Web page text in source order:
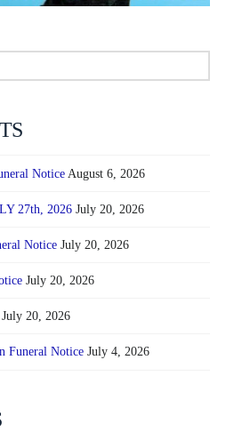
Notice August 6, 2026
27th, 2026 July 20, 2026
Notice July 20, 2026
July 20, 2026
July 20, 2026
Funeral Notice July 4, 2026